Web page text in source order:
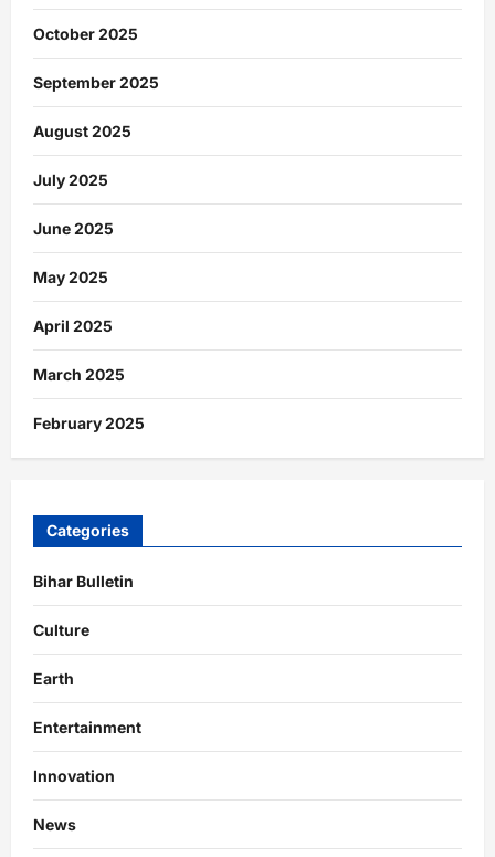
October 2025
September 2025
August 2025
July 2025
June 2025
May 2025
April 2025
March 2025
February 2025
Categories
Bihar Bulletin
Culture
Earth
Entertainment
Innovation
News